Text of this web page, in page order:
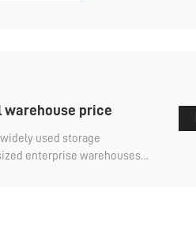
price
used storage
enterprise warehouses